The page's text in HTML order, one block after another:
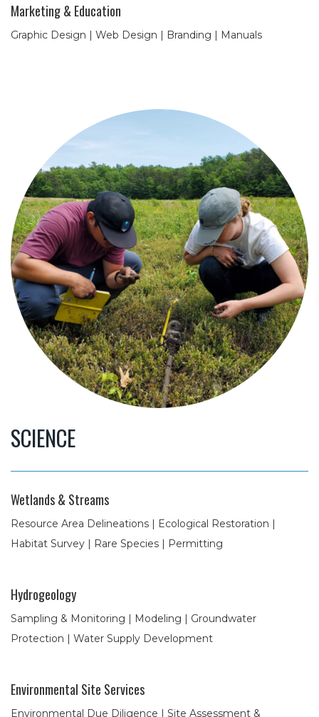
Marketing & Education
Graphic Design | Web Design | Branding | Manuals
SCIENCE
Wetlands & Streams
Resource Area Delineations | Ecological Restoration |
Habitat Survey | Rare Species | Permitting
Hydrogeology
Sampling & Monitoring | Modeling | Groundwater
Protection | Water Supply Development
Environmental Site Services
Environmental Due Diligence | Site Assessment &